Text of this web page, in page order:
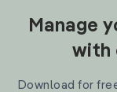
Manage
with
Download for